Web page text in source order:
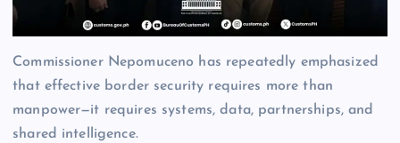
Commissioner Nepomuceno has repeatedly emphasized
that effective border security requires more than
manpower—it requires systems, data, partnerships, and
shared intelligence.